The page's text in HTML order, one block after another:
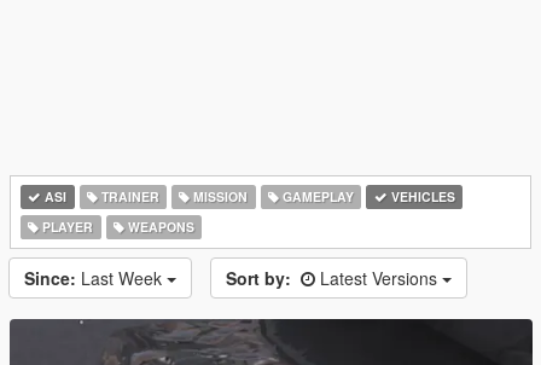
ASI TRAINER MISSION GAMEPLAY
VEHICLES
PLAYER
WEAPONS
Since: Last Week Sort by: Latest Versions